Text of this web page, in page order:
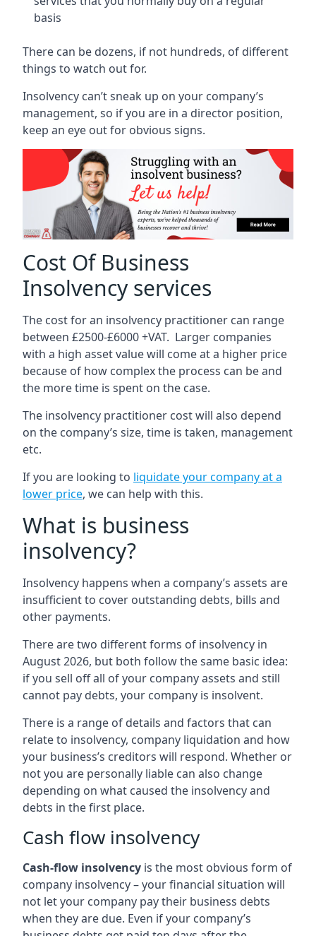
basis
There can be dozens, if not hundreds, of different
things to watch out for.
Insolvency can’t sneak up on your company’s
management, so if you are in a director position,
keep an eye out for obvious signs.
Cost Of Business
Insolvency services
The cost for an insolvency practitioner can range
between £2500-£6000 +VAT. Larger companies
with a high asset value will come at a higher price
because of how complex the process can be and
the more time is spent on the case.
The insolvency practitioner cost will also depend
on the company’s size, time is taken, management
etc.
If you are looking to liquidate your company at a
lower price, we can help with this.
What is business
insolvency?
Insolvency happens when a company’s assets are
insufficient to cover outstanding debts, bills and
other payments.
There are two different forms of insolvency in
August 2026, but both follow the same basic idea:
if you sell off all of your company assets and still
cannot pay debts, your company is insolvent.
There is a range of details and factors that can
relate to insolvency, company liquidation and how
your business’s creditors will respond. Whether or
not you are personally liable can also change
depending on what caused the insolvency and
debts in the first place.
Cash flow insolvency
Cash-flow insolvency is the most obvious form of
company insolvency – your financial situation will
not let your company pay their business debts
when they are due. Even if your company’s